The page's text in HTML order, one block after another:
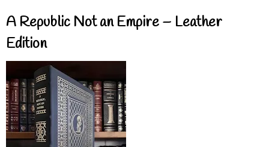
A Republic Not an Empire – Leather
Edition